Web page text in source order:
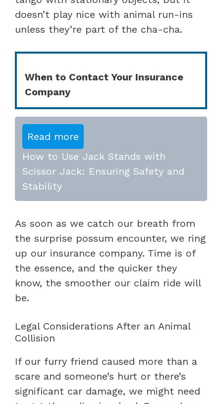
doesn’t play nice with animal run-ins
unless they’re part of the cha-cha.
When to Contact Your Insurance
Company
Read more
How to Use Jack Stands with
Scissor Jack: Ensuring Safety and
Stability
As soon as we catch our breath from
the surprise possum encounter, we ring
up our insurance company. Time is of
the essence, and the quicker they
know, the smoother our claim ride will
be.
Legal Considerations After an Animal
Collision
If our furry friend caused more than a
scare and someone’s hurt or there’s
significant car damage, we might need